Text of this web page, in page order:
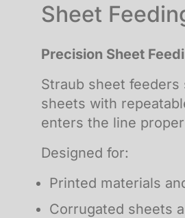
Sheet
Precision Sheet
Straub sheet
sheets with
enters the line
Designed for:
Printed materials
Corrugated sheets